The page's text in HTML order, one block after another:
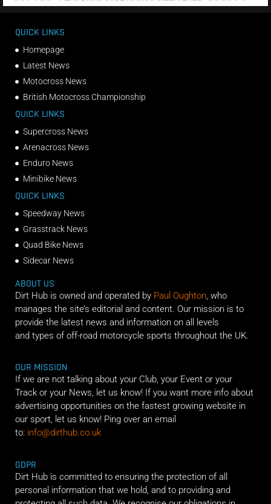
QUICK LINKS
Homepage
Latest News
Motocross News
British Motocross Championship
QUICK LINKS
Supercross News
Arenacross News
Enduro News
Minibike News
QUICK LINKS
Speedway News
Grasstrack News
Quad Bike News
Sidecar News
ABOUT US
Dirt Hub is owned and operated by Paul Oughton, who
manages the site’s editorial and content. Our mission is to
provide the latest news and information on all levels
and types of off-road motorcycle sports throughout the UK.
OUR MISSION
If we are not talking about your Club, your Event or your
Track or your News, let us know! If you want more info about
advertising opportunities on the fastest growing website in
our sport, let us know! Ping over an email
to: info@dirthub.co.uk
GDPR
Dirt Hub is committed to ensuring the protection of all
personal information that we hold, and to providing and